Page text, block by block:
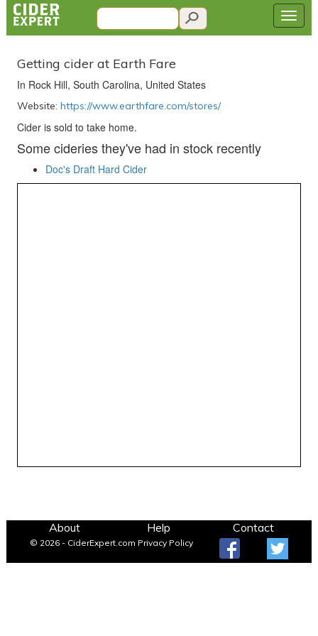
Getting cider at Earth Fare
In Rock Hill, South Carolina, United States
Website: https://www.earthfare.com/stores/
Cider is sold to take home.
Some cideries they've had in stock recently
Doc's Draft Hard Cider
About Help Contact
© 2026 - CiderExpert.com Privacy Policy